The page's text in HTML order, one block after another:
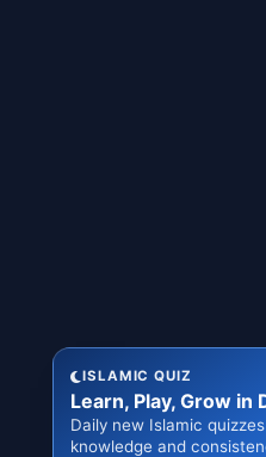
ISLAMIC QUIZ
Learn, Play, Grow in
Daily new Islamic
knowledge and